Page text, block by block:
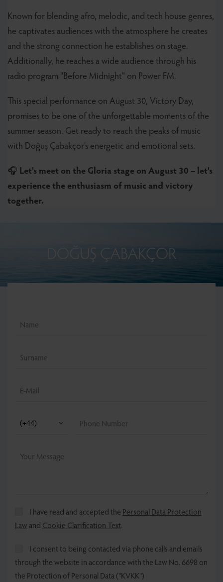
Known for blending afro, melodic, and tech house genres,
he captivates audiences with the atmosphere he creates
and the strong connection he establishes on stage.
Additionally, he reaches a wide audience through his
radio program "Before Midnight" on Power FM.
This special performance on August 30, Victory Day,
promises to be one of the unforgettable moments of the
summer season. Get ready to reach the peaks of music
with Doğuş Çabakçor's energetic and emotional sets.
🎧 Let's meet on the Gloria stage on August 30 – let's
experience the enthusiasm of music and victory
together.
DOĞUŞ ÇABAKÇOR
I have read and accepted the Personal Data Protection
Law and Cookie Clarification Text.
I consent to being contacted via phone calls and emails
through the website in accordance with the Law No. 6698 on
the Protection of Personal Data ("KVKK")